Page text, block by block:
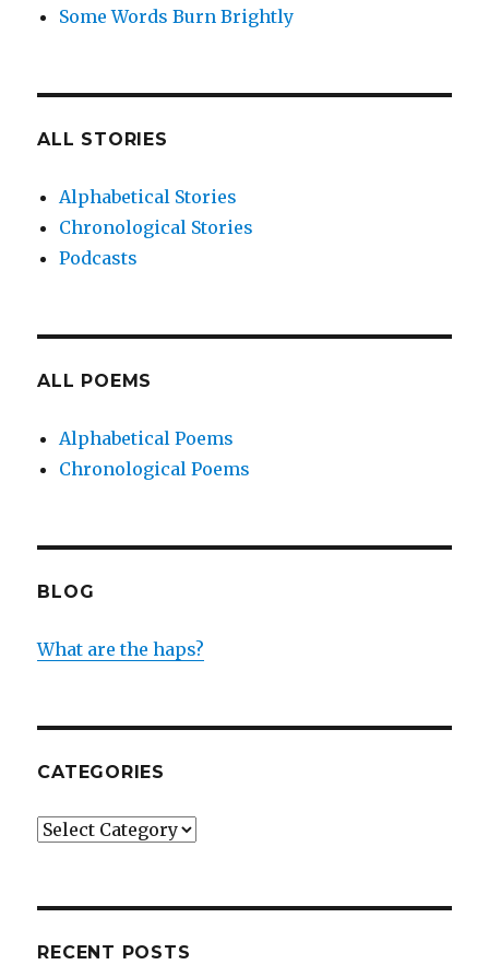
Some Words Burn Brightly
ALL STORIES
Alphabetical Stories
Chronological Stories
Podcasts
ALL POEMS
Alphabetical Poems
Chronological Poems
BLOG
What are the haps?
CATEGORIES
Categories
RECENT POSTS